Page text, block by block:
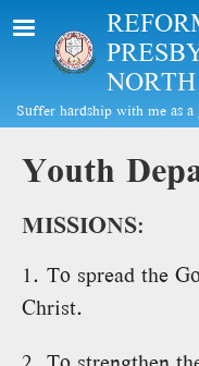
Skip to main content
Suffer hardship with me as
Youth
MISSIONS:
1. To spread the
Christ.